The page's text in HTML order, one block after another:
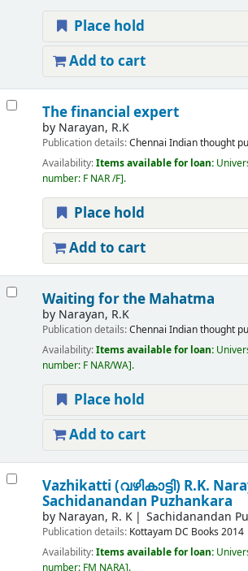
Place hold
Add to cart
The financial expert
by Narayan, R.K
Publication details:Chennai Indian thought
Availability:Items available for loan:
number: F NAR /F .
Place hold
Add to cart
Waiting for the Mahatma
by Narayan, R.K
Publication details:Chennai Indian thought
Availability:Items available for loan:
number: F NAR/WA .
Place hold
Add to cart
Vazhikatti (വഴികാട്ടി) R.K.
Sachidanandan Puzhankara
by Narayan, R. K Sachidanandan
Publication details: Kottayam DC Books 2014
Availability:Items available for loan:
number: FM NARA .